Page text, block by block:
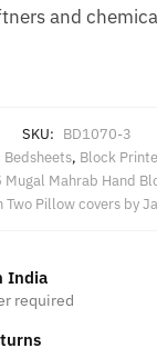
and
SKU: BD1070-3
Bedsheets, Block
Mahrab Hand
Two Pillow covers by
India
required